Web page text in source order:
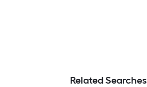
Related Searches